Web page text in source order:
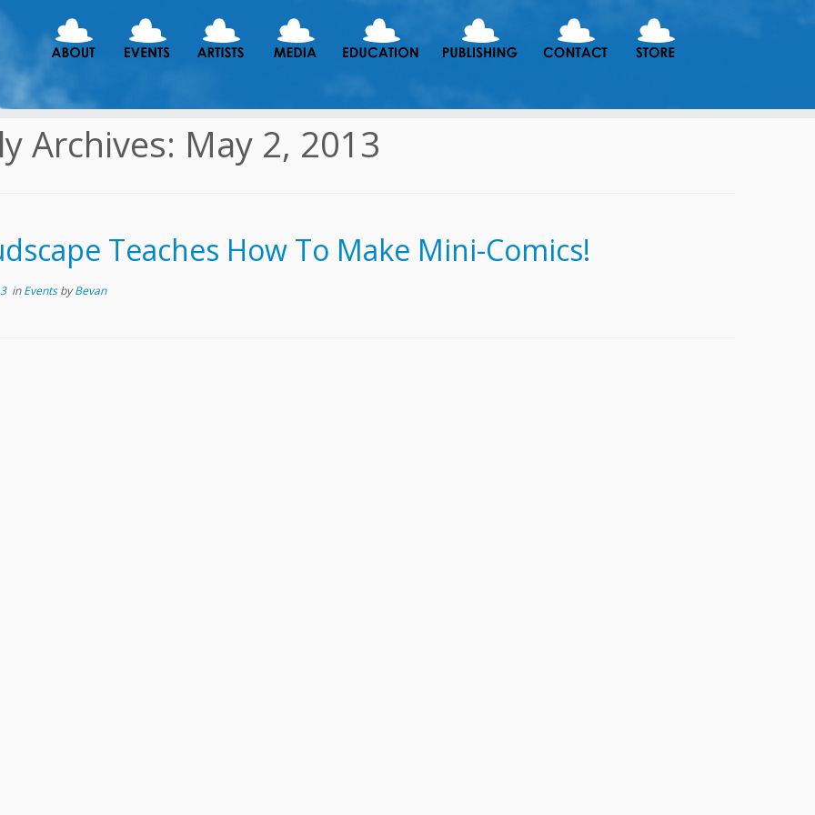
Archives: May 2, 2013
Teaches How To Make Mini-Comics!
inEventsbyBevan